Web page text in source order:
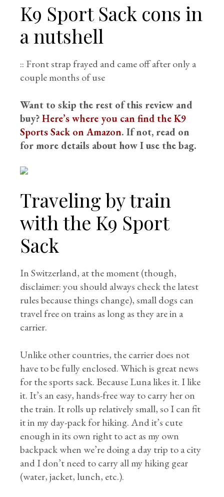
K9 Sport Sack cons in
a nutshell
:: Front strap frayed and came off after only a
couple months of use
Want to skip the rest of this review and
buy?Here’s where you can find the K9
Sports Sack on Amazon. If not, read on
for more details about how I use the bag.
Traveling by train
with the K9 Sport
Sack
In Switzerland, at the moment (though,
disclaimer: you should always check the latest
rules because things change), small dogs can
travel free on trains as long as they are in a
carrier.
Unlike other countries, the carrier does not
have to be fully enclosed. Which is great news
for the sports sack. Because Luna likes it. I like
it. It’s an easy, hands-free way to carry her on
the train. It rolls up relatively small, so I can fit
it in my day-pack for hiking. And it’s cute
enough in its own right to act as my own
backpack when we’re doing a day trip to a city
and I don’t need to carry all my hiking gear
(water, jacket, lunch, etc.).